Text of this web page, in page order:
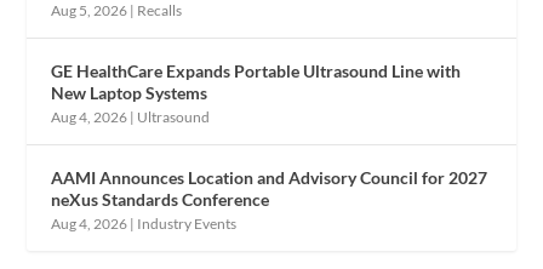
Aug 5, 2026 | Recalls
GE HealthCare Expands Portable Ultrasound Line with
New Laptop Systems
Aug 4, 2026 | Ultrasound
AAMI Announces Location and Advisory Council for 2027
neXus Standards Conference
Aug 4, 2026 | Industry Events